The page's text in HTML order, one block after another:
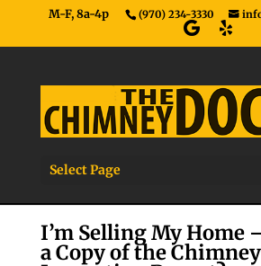
M-F, 8a-4p (970) 234-3330
Select Page
I’m Selling My Home
a Copy of the Chimney